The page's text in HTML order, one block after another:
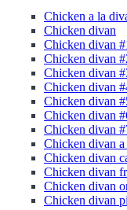
Chicken a la
Chicken divan
Chicken divan
Chicken divan
Chicken divan
Chicken divan
Chicken divan
Chicken divan
Chicken divan
Chicken divan
Chicken divan
Chicken divan
Chicken divan
Chicken divan